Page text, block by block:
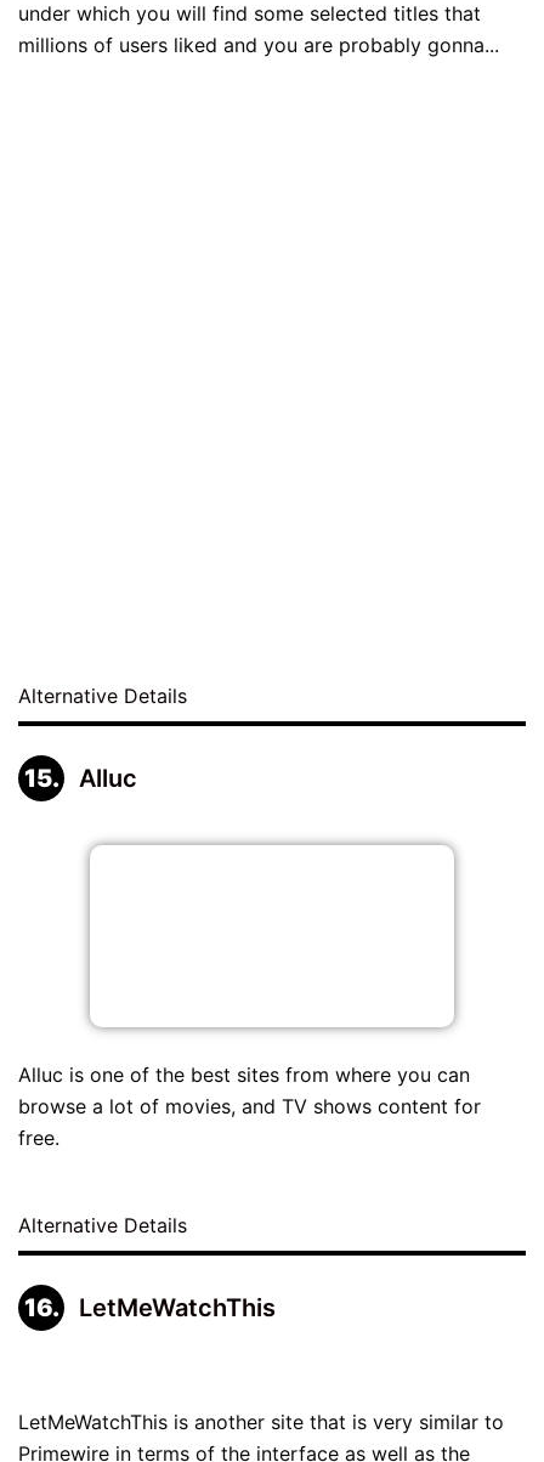
under which you will find some selected titles that
millions of users liked and you are probably gonna...
Alternative Details
Alluc
Alluc is one of the best sites from where you can
browse a lot of movies, and TV shows content for
free.
Alternative Details
LetMeWatchThis
LetMeWatchThis is another site that is very similar to
Primewire in terms of the interface as well as the